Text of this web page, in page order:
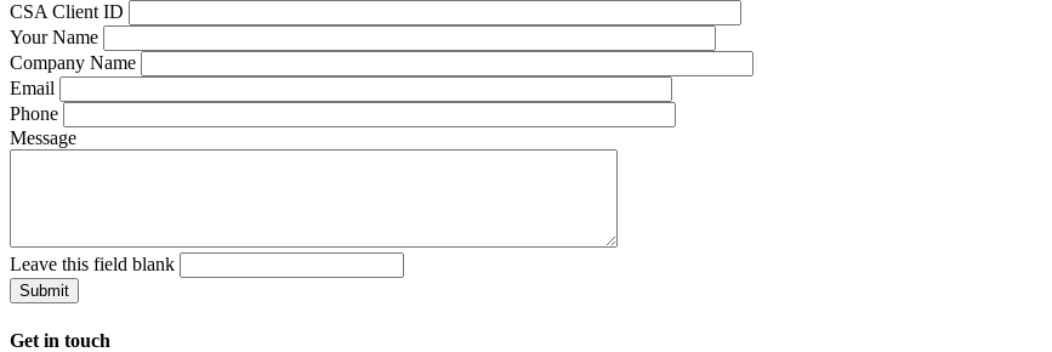
CSA Client ID
Your Name
Company Name
Email
Phone
Message
Leave this field blank
Get in touch